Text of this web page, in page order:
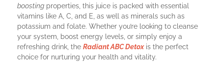
boosting properties, this juice is packed with essential
vitamins like A, C, and E, as well as minerals such as
potassium and folate. Whether you’re looking to cleanse
your system, boost energy levels, or simply enjoy a
refreshing drink, the Radiant ABC Detoxis the perfect
choice for nurturing your health and vitality.